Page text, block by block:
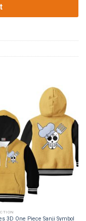
3D One Piece Sanji Symbol